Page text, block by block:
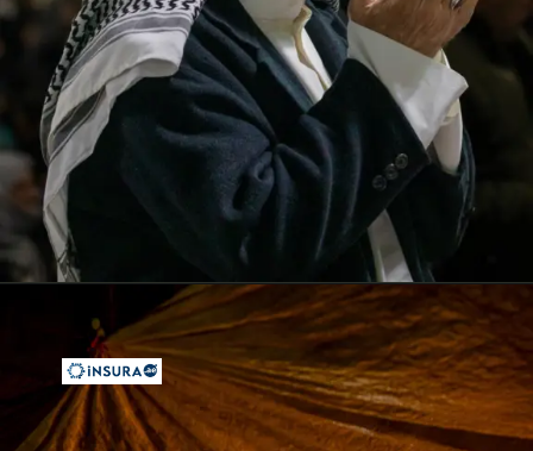
Opening https://insura.ae/